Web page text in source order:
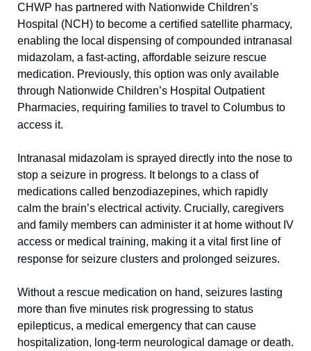
CHWP has partnered with Nationwide Children’s
Hospital (NCH) to become a certified satellite pharmacy,
enabling the local dispensing of compounded intranasal
midazolam, a fast-acting, affordable seizure rescue
medication. Previously, this option was only available
through Nationwide Children’s Hospital Outpatient
Pharmacies, requiring families to travel to Columbus to
access it.
Intranasal midazolam is sprayed directly into the nose to
stop a seizure in progress. It belongs to a class of
medications called benzodiazepines, which rapidly
calm the brain’s electrical activity. Crucially, caregivers
and family members can administer it at home without IV
access or medical training, making it a vital first line of
response for seizure clusters and prolonged seizures.
Without a rescue medication on hand, seizures lasting
more than five minutes risk progressing to status
epilepticus, a medical emergency that can cause